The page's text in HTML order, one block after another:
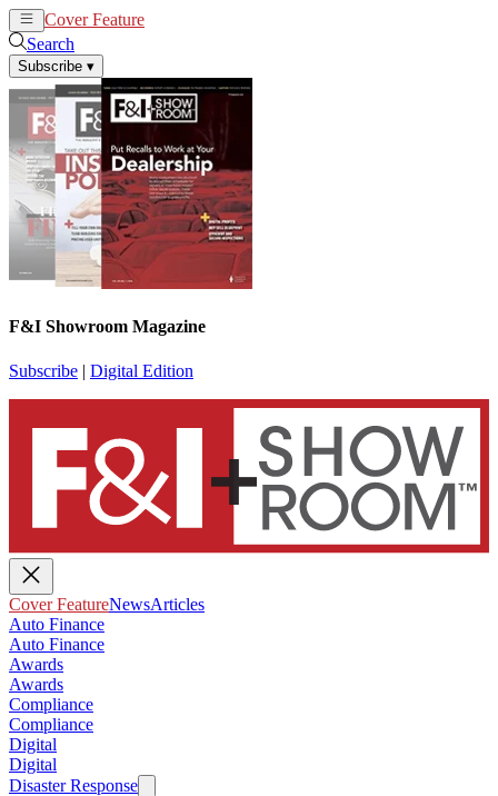
Cover Feature
Search
Subscribe ▾
F&I Showroom Magazine
Subscribe | Digital Edition
Cover FeatureNewsArticles
Auto Finance
Auto Finance
Awards
Awards
Compliance
Compliance
Digital
Digital
Disaster Response